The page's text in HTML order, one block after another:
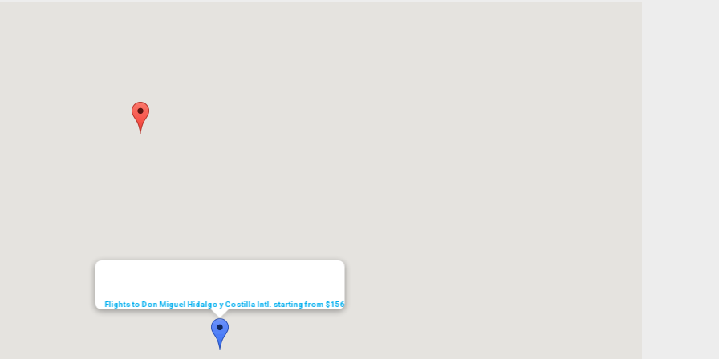
Flights to Don Miguel Hidalgo y Costilla Intl. starting from $156